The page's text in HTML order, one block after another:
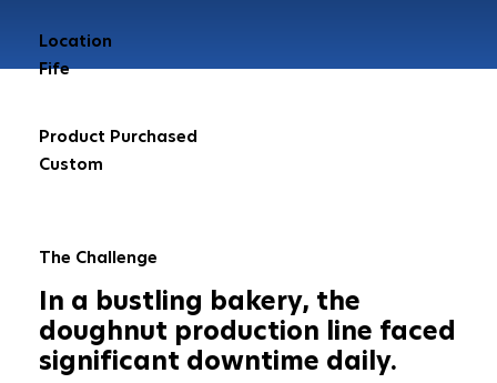
Product Purchased
Custom
Location
Fife
The Challenge
In a bustling bakery, the
doughnut production line faced
significant downtime daily.